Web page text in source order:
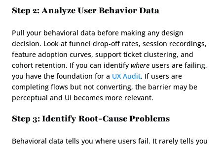
Step 2: Analyze User Behavior Data
Pull your behavioral data before making any design
decision. Look at funnel drop-off rates, session recordings,
feature adoption curves, support ticket clustering, and
cohort retention. If you can identify where users are failing,
you have the foundation for a UX Audit. If users are
completing flows but not converting, the barrier may be
perceptual and UI becomes more relevant.
Step 3: Identify Root-Cause Problems
Behavioral data tells you where users fail. It rarely tells you